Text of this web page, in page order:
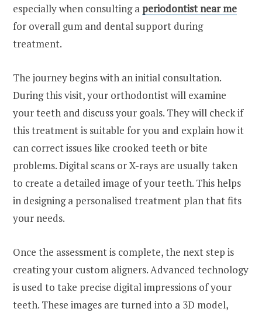
especially when consulting a periodontist near me
for overall gum and dental support during
treatment.
The journey begins with an initial consultation.
During this visit, your orthodontist will examine
your teeth and discuss your goals. They will check if
this treatment is suitable for you and explain how it
can correct issues like crooked teeth or bite
problems. Digital scans or X-rays are usually taken
to create a detailed image of your teeth. This helps
in designing a personalised treatment plan that fits
your needs.
Once the assessment is complete, the next step is
creating your custom aligners. Advanced technology
is used to take precise digital impressions of your
teeth. These images are turned into a 3D model,